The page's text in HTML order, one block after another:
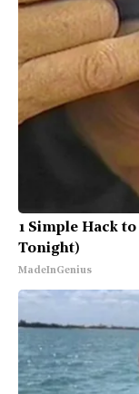
1 Simple Hack
Tonight)
MadeInGenius